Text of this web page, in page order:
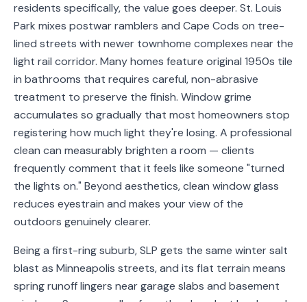
Commercial
Blog
Service
Areas
Contact
(651)
206-
kly.housecleaning@gmail.com
residents specifically, the value goes deeper. St. Louis
Park mixes postwar ramblers and Cape Cods on tree-
lined streets with newer townhome complexes near the
light rail corridor. Many homes feature original 1950s tile
in bathrooms that requires careful, non-abrasive
treatment to preserve the finish. Window grime
accumulates so gradually that most homeowners stop
registering how much light they're losing. A professional
clean can measurably brighten a room — clients
frequently comment that it feels like someone "turned
the lights on." Beyond aesthetics, clean window glass
reduces eyestrain and makes your view of the
outdoors genuinely clearer.
Being a first-ring suburb, SLP gets the same winter salt
blast as Minneapolis streets, and its flat terrain means
spring runoff lingers near garage slabs and basement